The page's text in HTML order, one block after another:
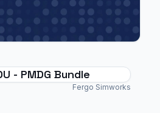
- PMDG Bundle
Fergo Simworks